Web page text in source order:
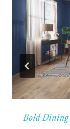
Bold Dining